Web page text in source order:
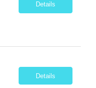
Details
Details